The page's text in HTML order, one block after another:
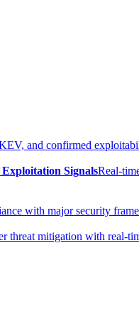
and confirmed
SignalsReal-
with major security
threat mitigation with real-